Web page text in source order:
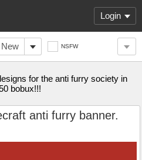
Login
New NSFW
for the anti furry society in
bobux!!!
anti furry banner.